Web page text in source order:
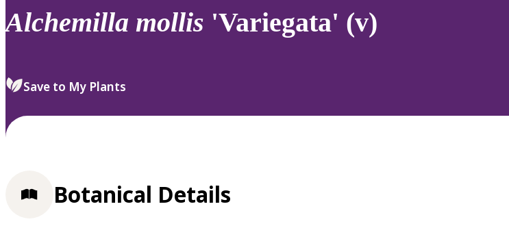
review
select.
Alchemilla mollis 'Variegata' (v)
Save to My Plants
Botanical Details